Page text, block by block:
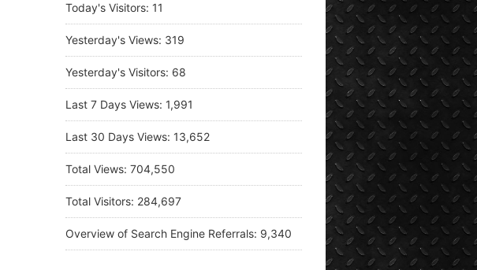
Today's Visitors: 11
Yesterday's Views: 319
Yesterday's Visitors: 68
Last 7 Days Views: 1,991
Last 30 Days Views: 13,652
Total Views: 704,550
Total Visitors: 284,697
Overview of Search Engine Referrals: 9,340